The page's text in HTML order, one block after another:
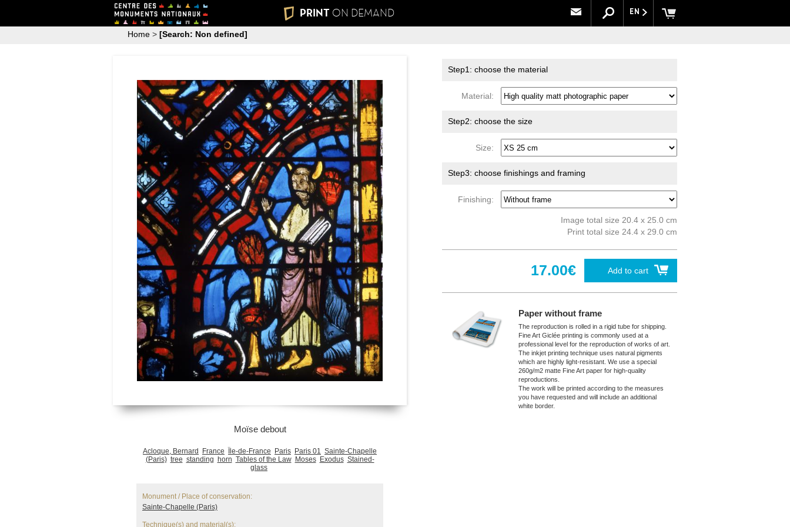
EN
PRINT ON DEMAND
Home > [Search: Non defined]
Moïse debout
Acloque, Bernard France Île-de-France Paris Paris 01 Sainte-Chapelle
(Paris) tree standing horn Tables of the Law Moses Exodus Stained-
glass
Monument / Place of conservation:
Sainte-Chapelle (Paris)
Technique(s) and material(s):
Step1: choose the material
Material:
Step2: choose the size
Size:
Step3: choose finishings and framing
Finishing:
Image total size 20.4 x 25.0 cm
Print total size 24.4 x 29.0 cm
Add to cart
17.00€
Paper without frame
The reproduction is rolled in a rigid tube for shipping.
Fine Art Giclée printing is commonly used at a
professional level for the reproduction of works of art.
The inkjet printing technique uses natural pigments
which are highly light-resistant. We use a special
260g/m2 matte Fine Art paper for high-quality
reproductions.
The work will be printed according to the measures
you have requested and will include an additional
white border.